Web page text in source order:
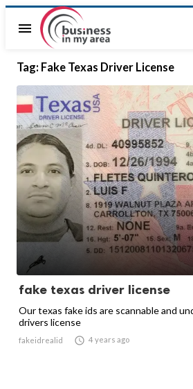
menu
Tag: Fake Texas Driver License
fake texas driver license
Our texas fake ids are scannable and
drivers license
fakeidrealid  4 years ago